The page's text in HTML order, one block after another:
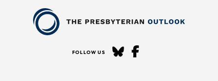
FOLLOW US